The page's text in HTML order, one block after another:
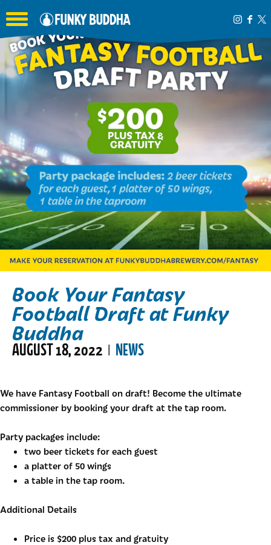
Toggle the navigation menu
Book Your Fantasy
Football Draft at Funky
Buddha
AUGUST 18, 2022 | NEWS
We have Fantasy Football on draft! Become the ultimate
commissioner by booking your draft at the tap room.
Party packages include:
two beer tickets for each guest
a platter of 50 wings
a table in the tap room.
Additional Details
Price is $200 plus tax and gratuity